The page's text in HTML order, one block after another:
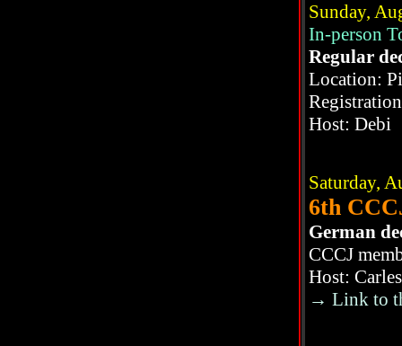
Sunday,
In-person
Regular
Location:
Host: Debi
Saturday,
6th
German
CCCJ
Host:
→ Link to